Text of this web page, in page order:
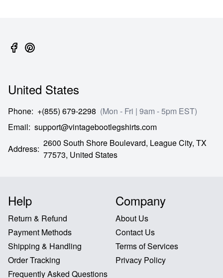
United States
Phone: +(855) 679-2298 (Mon - Fri | 9am - 5pm EST)
Email: support@vintagebootlegshirts.com
Address:
2600 South Shore Boulevard, League City, TX
77573, United States
Help
Return & Refund
Payment Methods
Shipping & Handling
Order Tracking
Frequently Asked Questions
Company
About Us
Contact Us
Terms of Services
Privacy Policy